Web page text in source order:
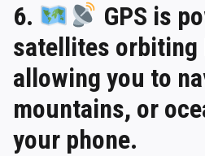
6.
GPS is
satellites orbiting
allowing you to
mountains, or
your phone.